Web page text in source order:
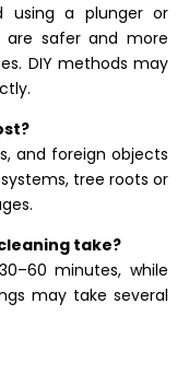
using a plunger or
are safer and more
DIY methods may
and foreign objects
tree roots or
take?
minutes, while
may take several